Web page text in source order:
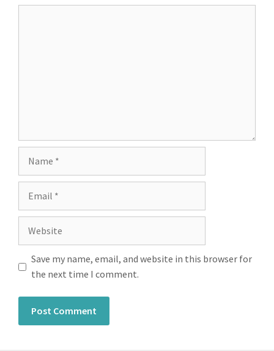
Save my name, email, and website in this browser for
the next time I comment.